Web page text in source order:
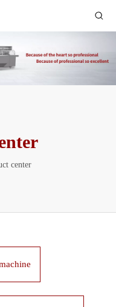
center